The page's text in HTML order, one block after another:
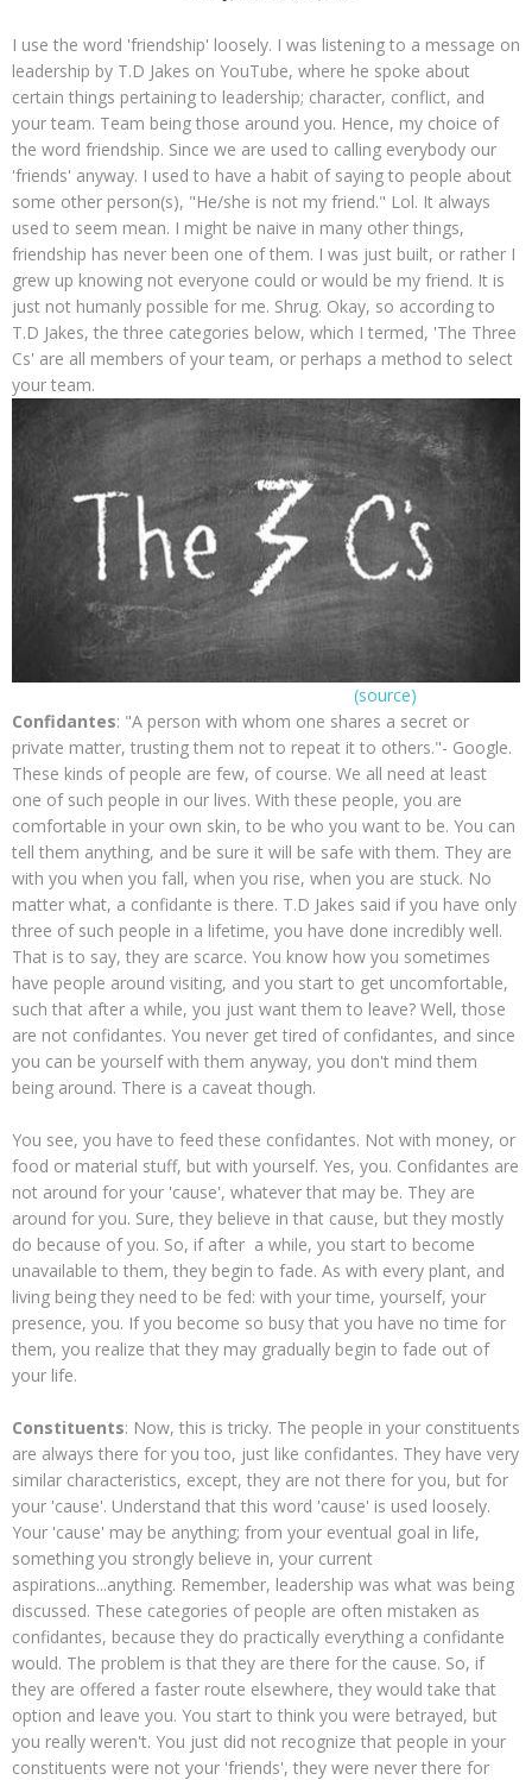
I use the word 'friendship' loosely. I was listening to a message on
leadership by T.D Jakes on YouTube, where he spoke about
certain things pertaining to leadership; character, conflict, and
your team. Team being those around you. Hence, my choice of
the word friendship. Since we are used to calling everybody our
'friends' anyway. I used to have a habit of saying to people about
some other person(s), "He/she is not my friend." Lol. It always
used to seem mean. I might be naive in many other things,
friendship has never been one of them. I was just built, or rather I
grew up knowing not everyone could or would be my friend. It is
just not humanly possible for me. Shrug. Okay, so according to
T.D Jakes, the three categories below, which I termed, 'The Three
Cs' are all members of your team, or perhaps a method to select
your team.
(source)
Confidantes: "A person with whom one shares a secret or
private matter, trusting them not to repeat it to others."- Google.
These kinds of people are few, of course. We all need at least
one of such people in our lives. With these people, you are
comfortable in your own skin, to be who you want to be. You can
tell them anything, and be sure it will be safe with them. They are
with you when you fall, when you rise, when you are stuck. No
matter what, a confidante is there. T.D Jakes said if you have only
three of such people in a lifetime, you have done incredibly well.
That is to say, they are scarce. You know how you sometimes
have people around visiting, and you start to get uncomfortable,
such that after a while, you just want them to leave? Well, those
are not confidantes. You never get tired of confidantes, and since
you can be yourself with them anyway, you don't mind them
being around. There is a caveat though.
You see, you have to feed these confidantes. Not with money, or
food or material stuff, but with yourself. Yes, you. Confidantes are
not around for your 'cause', whatever that may be. They are
around for you. Sure, they believe in that cause, but they mostly
do because of you. So, if after a while, you start to become
unavailable to them, they begin to fade. As with every plant, and
living being they need to be fed: with your time, yourself, your
presence, you. If you become so busy that you have no time for
them, you realize that they may gradually begin to fade out of
your life.
Constituents: Now, this is tricky. The people in your constituents
are always there for you too, just like confidantes. They have very
similar characteristics, except, they are not there for you, but for
your 'cause'. Understand that this word 'cause' is used loosely.
Your 'cause' may be anything; from your eventual goal in life,
something you strongly believe in, your current
aspirations...anything. Remember, leadership was what was being
discussed. These categories of people are often mistaken as
confidantes, because they do practically everything a confidante
would. The problem is that they are there for the cause. So, if
they are offered a faster route elsewhere, they would take that
option and leave you. You start to think you were betrayed, but
you really weren't. You just did not recognize that people in your
constituents were not your 'friends', they were never there for